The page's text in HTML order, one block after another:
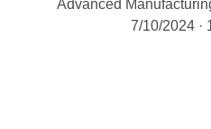
Advanced
7/10/2024